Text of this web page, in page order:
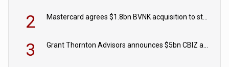
2 Mastercard agrees $1.8bn BVNK acquisition to strengthen stablecoin payments strategy
3 Grant Thornton Advisors announces $5bn CBIZ acquisition